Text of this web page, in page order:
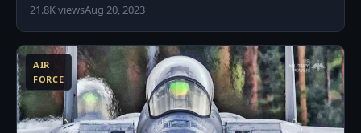
21.8K viewsAug 20, 2023
AIR
FORCE